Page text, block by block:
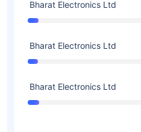
Bharat Electronics Ltd
Bharat Electronics Ltd
Bharat Electronics Ltd